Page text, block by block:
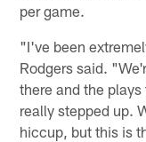
per game.
"I've been
Rodgers said.
there and the
really stepped up.
hiccup, but this is